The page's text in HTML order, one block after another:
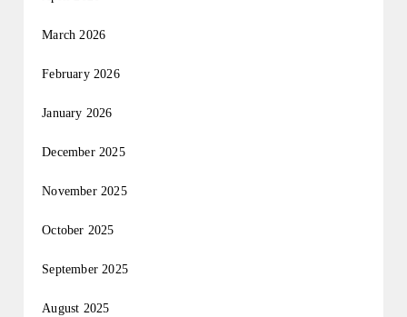
March 2026
February 2026
January 2026
December 2025
November 2025
October 2025
September 2025
August 2025